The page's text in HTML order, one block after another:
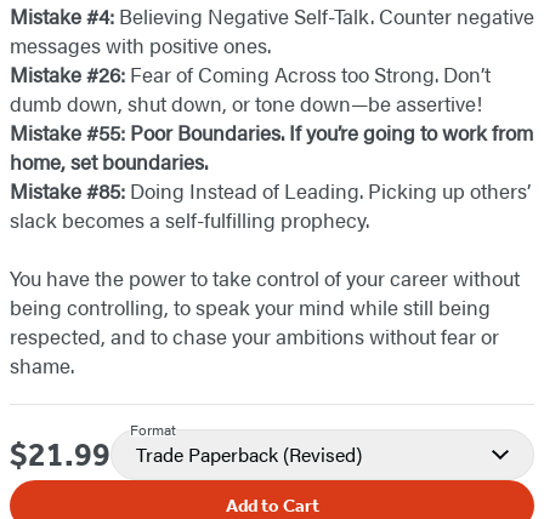
Mistake #4: Believing Negative Self-Talk. Counter negative
messages with positive ones.
Mistake #26: Fear of Coming Across too Strong. Don’t
dumb down, shut down, or tone down—be assertive!
Mistake #55: Poor Boundaries. If you’re going to work from
home, set boundaries.
Mistake #85: Doing Instead of Leading. Picking up others’
slack becomes a self-fulfilling prophecy.
You have the power to take control of your career without
being controlling, to speak your mind while still being
respected, and to chase your ambitions without fear or
shame.
Price
$21.99
Format
Trade Paperback (Revised)
Add to Cart